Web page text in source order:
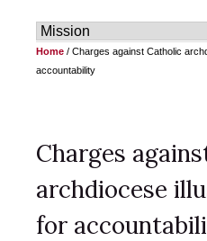
Home / Charges against Catholic
accountability
Charges
archdiocese
for